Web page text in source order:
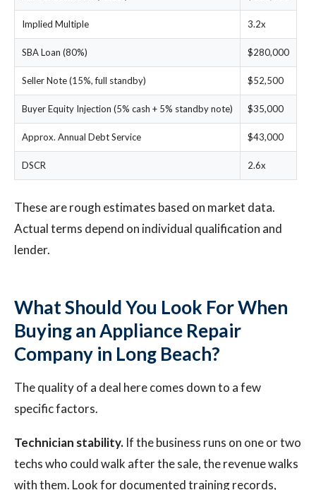
Implied Multiple 3.2x
SBA Loan (80%) $280,000
Seller Note (15%, full standby) $52,500
Buyer Equity Injection (5% cash + 5% standby note) $35,000
Approx. Annual Debt Service $43,000
DSCR 2.6x
These are rough estimates based on market data.
Actual terms depend on individual qualification and
lender.
What Should You Look For When
Buying an Appliance Repair
Company in Long Beach?
The quality of a deal here comes down to a few
specific factors.
Technician stability. If the business runs on one or two
techs who could walk after the sale, the revenue walks
with them. Look for documented training records,